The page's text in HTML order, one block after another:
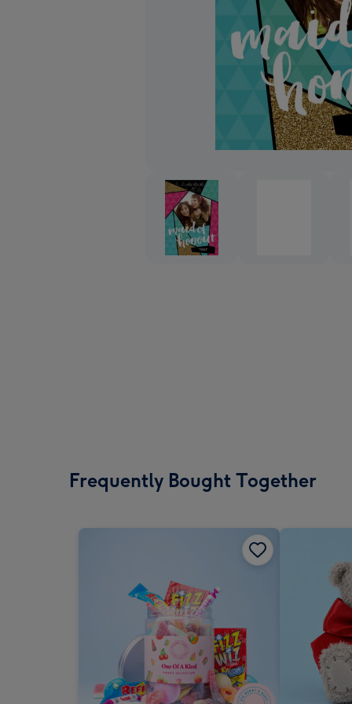
Frequently Bought Together